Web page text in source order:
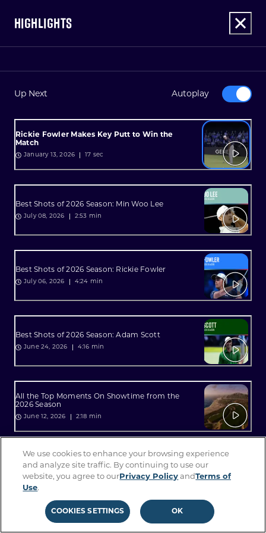
HIGHLIGHTS
Up Next Autoplay
Rickie Fowler Makes Key Putt to Win the
Match
January 13, 2026 17 sec
Best Shots of 2026 Season: Min Woo Lee
July 08, 2026 2:53 min
Best Shots of 2026 Season: Rickie Fowler
July 06, 2026 4:24 min
Best Shots of 2026 Season: Adam Scott
June 24, 2026 4:16 min
All the Top Moments On Showtime from the
2026 Season
June 12, 2026 2:18 min
All the Top Moments On Sterling from the 2026
June 12, 2026 2:34 min
We use cookies to enhance your browsing experience
and analyze site traffic. By continuing to use our
website, you agree to our Privacy Policy andTerms of
Use.
COOKIES SETTINGS OK